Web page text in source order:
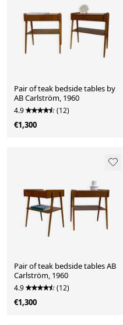
Pair of teak bedside tables by
AB Carlström, 1960
4.9 (12)
€1,300
Pair of teak bedside tables AB
Carlström, 1960
4.9 (12)
€1,300